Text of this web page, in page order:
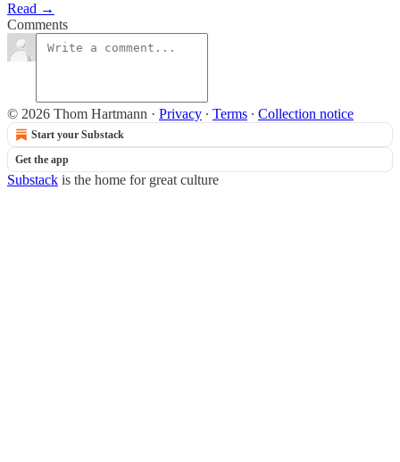
Read →
Comments
© 2026 Thom Hartmann · Privacy ∙ Terms ∙ Collection notice
Start your Substack
Get the app
Substack is the home for great culture